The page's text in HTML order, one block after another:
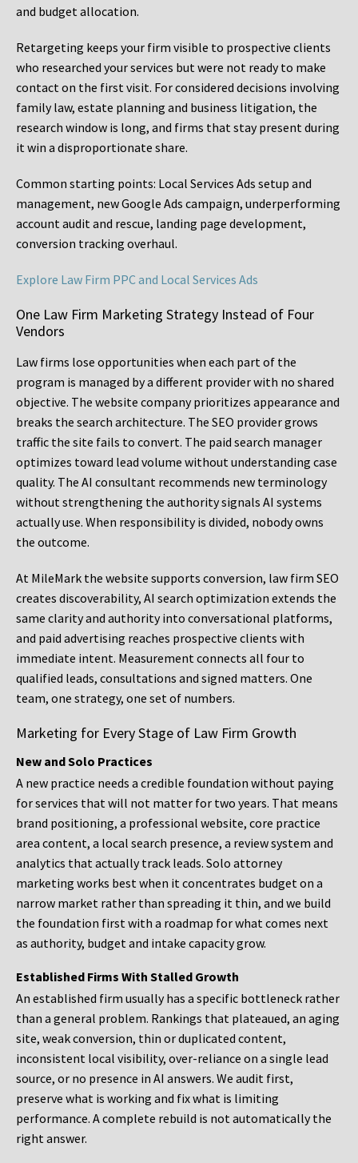
and budget allocation.
Retargeting keeps your firm visible to prospective clients
who researched your services but were not ready to make
contact on the first visit. For considered decisions involving
family law, estate planning and business litigation, the
research window is long, and firms that stay present during
it win a disproportionate share.
Common starting points: Local Services Ads setup and
management, new Google Ads campaign, underperforming
account audit and rescue, landing page development,
conversion tracking overhaul.
Explore Law Firm PPC and Local Services Ads
One Law Firm Marketing Strategy Instead of Four
Vendors
Law firms lose opportunities when each part of the
program is managed by a different provider with no shared
objective. The website company prioritizes appearance and
breaks the search architecture. The SEO provider grows
traffic the site fails to convert. The paid search manager
optimizes toward lead volume without understanding case
quality. The AI consultant recommends new terminology
without strengthening the authority signals AI systems
actually use. When responsibility is divided, nobody owns
the outcome.
At MileMark the website supports conversion, law firm SEO
creates discoverability, AI search optimization extends the
same clarity and authority into conversational platforms,
and paid advertising reaches prospective clients with
immediate intent. Measurement connects all four to
qualified leads, consultations and signed matters. One
team, one strategy, one set of numbers.
Marketing for Every Stage of Law Firm Growth
New and Solo Practices
A new practice needs a credible foundation without paying
for services that will not matter for two years. That means
brand positioning, a professional website, core practice
area content, a local search presence, a review system and
analytics that actually track leads. Solo attorney
marketing works best when it concentrates budget on a
narrow market rather than spreading it thin, and we build
the foundation first with a roadmap for what comes next
as authority, budget and intake capacity grow.
Established Firms With Stalled Growth
An established firm usually has a specific bottleneck rather
than a general problem. Rankings that plateaued, an aging
site, weak conversion, thin or duplicated content,
inconsistent local visibility, over-reliance on a single lead
source, or no presence in AI answers. We audit first,
preserve what is working and fix what is limiting
performance. A complete rebuild is not automatically the
right answer.